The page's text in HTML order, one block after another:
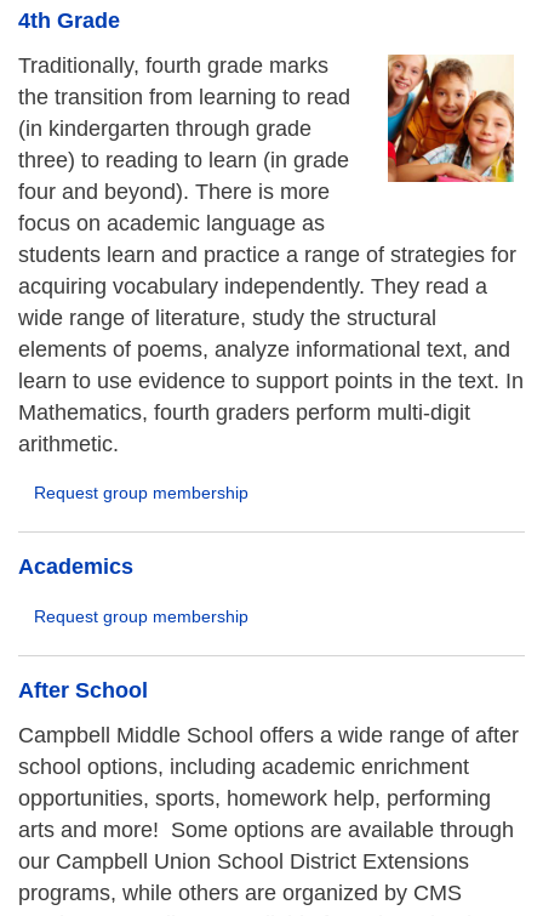
4th Grade
Traditionally, fourth grade marks
the transition from learning to read
(in kindergarten through grade
three) to reading to learn (in grade
four and beyond). There is more
focus on academic language as
students learn and practice a range of strategies for
acquiring vocabulary independently. They read a
wide range of literature, study the structural
elements of poems, analyze informational text, and
learn to use evidence to support points in the text. In
Mathematics, fourth graders perform multi-digit
arithmetic.
Request group membership
Academics
Request group membership
After School
Campbell Middle School offers a wide range of after
school options, including academic enrichment
opportunities, sports, homework help, performing
arts and more! Some options are available through
our Campbell Union School District Extensions
programs, while others are organized by CMS